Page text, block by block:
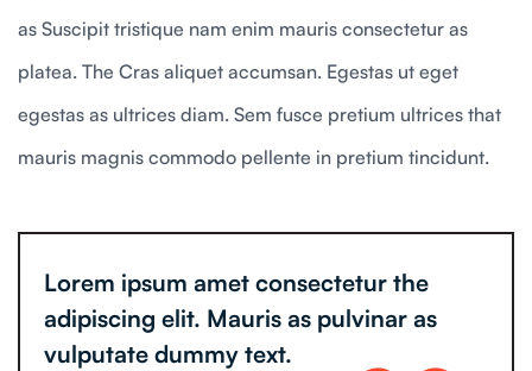
as Suscipit tristique nam enim mauris consectetur as
platea. The Cras aliquet accumsan. Egestas ut eget
egestas as ultrices diam. Sem fusce pretium ultrices that
mauris magnis commodo pellente in pretium tincidunt.
Lorem ipsum amet consectetur the
adipiscing elit. Mauris as pulvinar as
vulputate dummy text.